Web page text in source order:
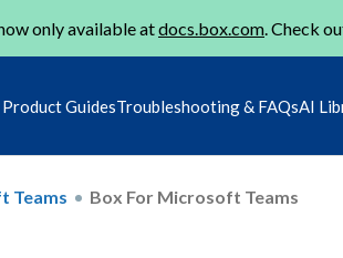
only available atdocs.box.com. Check
Product GuidesTroubleshooting & FAQsAI
Teams Box For Microsoft Teams